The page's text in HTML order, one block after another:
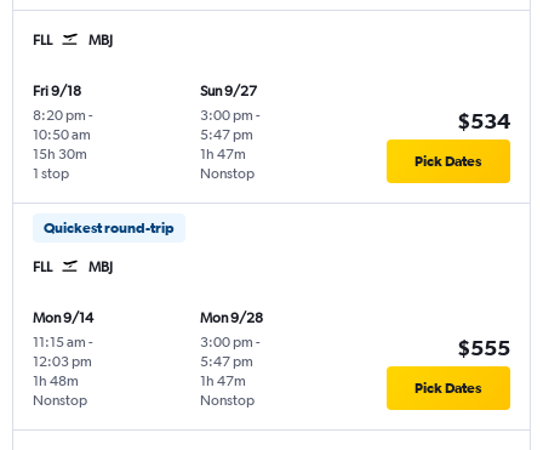
FLL MBJ
Fri 9/18
8:20 pm -
10:50 am
1 stop
15h 30m
Sun 9/27
3:00 pm -
5:47 pm
Nonstop
1h 47m
$534
Pick Dates
Quickest round-trip
FLL MBJ
Mon 9/14
11:15 am -
12:03 pm
Nonstop
1h 48m
Mon 9/28
3:00 pm -
5:47 pm
Nonstop
1h 47m
$555
Pick Dates